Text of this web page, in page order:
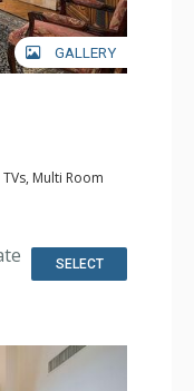
GALLERY
Multi Room
Washer &
Full Kitchen,
2 Full
SELECT